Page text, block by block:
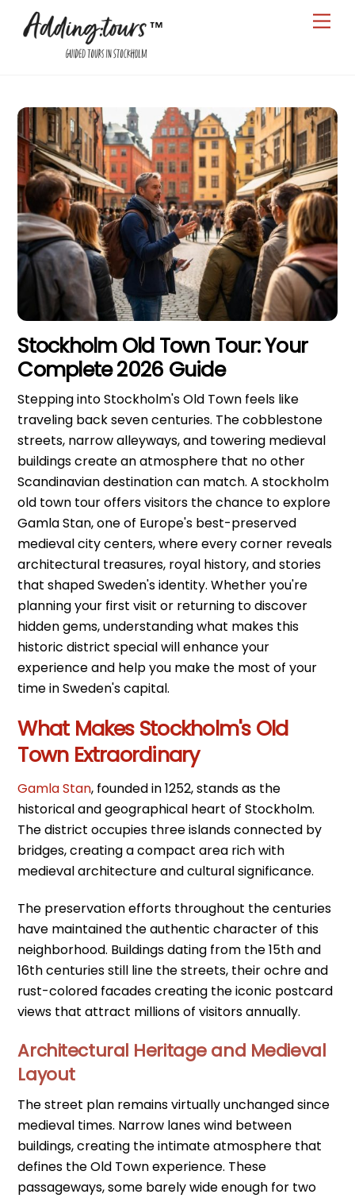
Stockholm Old Town Tour: Your
Complete 2026 Guide
Stepping into Stockholm's Old Town feels like
traveling back seven centuries. The cobblestone
streets, narrow alleyways, and towering medieval
buildings create an atmosphere that no other
Scandinavian destination can match. A stockholm
old town tour offers visitors the chance to explore
Gamla Stan, one of Europe's best-preserved
medieval city centers, where every corner reveals
architectural treasures, royal history, and stories
that shaped Sweden's identity. Whether you're
planning your first visit or returning to discover
hidden gems, understanding what makes this
historic district special will enhance your
experience and help you make the most of your
time in Sweden's capital.
What Makes Stockholm's Old
Town Extraordinary
Gamla Stan, founded in 1252, stands as the
historical and geographical heart of Stockholm.
The district occupies three islands connected by
bridges, creating a compact area rich with
medieval architecture and cultural significance.
The preservation efforts throughout the centuries
have maintained the authentic character of this
neighborhood. Buildings dating from the 15th and
16th centuries still line the streets, their ochre and
rust-colored facades creating the iconic postcard
views that attract millions of visitors annually.
Architectural Heritage and Medieval
Layout
The street plan remains virtually unchanged since
medieval times. Narrow lanes wind between
buildings, creating the intimate atmosphere that
defines the Old Town experience. These
passageways, some barely wide enough for two